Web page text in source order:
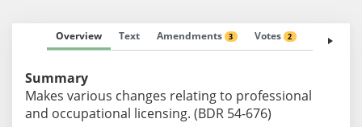
Overview Text Amendments 3 Votes 2 Fiscal
Summary
Makes various changes relating to professional
and occupational licensing. (BDR 54-676)